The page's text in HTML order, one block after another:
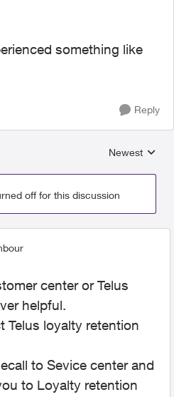
something like
Reply
Replies
Newest
off for this discussion
center or Telus
helpful.
Telus loyalty retention
to Sevice center and
to Loyalty retention